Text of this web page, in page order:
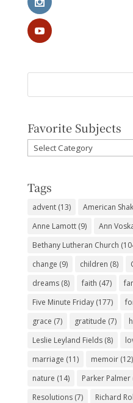
Favorite Subjects
Favorite
Subjects
Tags
advent(13) American
Anne Lamott(9) Ann
Bethany Lutheran Church
change (9) children (8)
dreams(8) faith (47)
Five Minute Friday(177)
grace (7) gratitude (7)
Leslie Leyland Fields(8)
marriage (11) memoir(12)
nature (14) Parker Palmer
Resolutions(7) Richard